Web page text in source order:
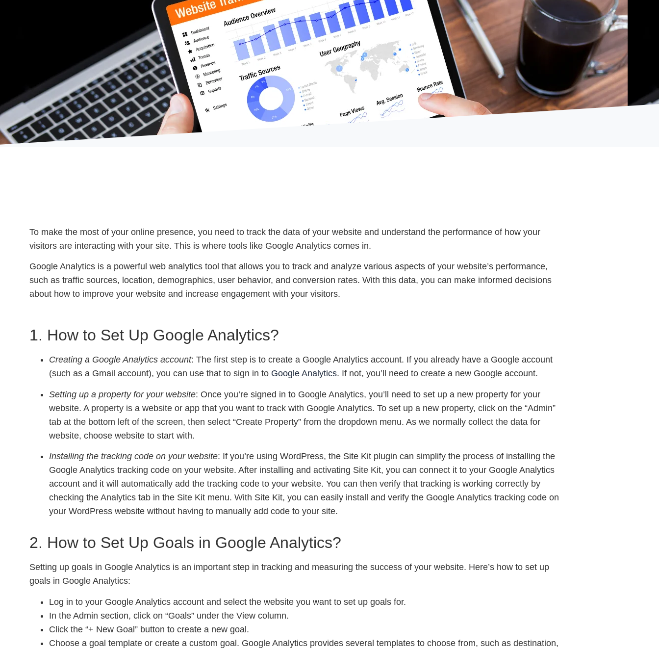
To make the most of your online presence, you need to track the data of your website and understand the performance of how your
visitors are interacting with your site. This is where tools like Google Analytics comes in.
Google Analytics is a powerful web analytics tool that allows you to track and analyze various aspects of your website’s performance,
such as traffic sources, location, demographics, user behavior, and conversion rates. With this data, you can make informed decisions
about how to improve your website and increase engagement with your visitors.
1. How to Set Up Google Analytics?
Creating a Google Analytics account: The first step is to create a Google Analytics account. If you already have a Google account
(such as a Gmail account), you can use that to sign in to Google Analytics. If not, you’ll need to create a new Google account.
Setting up a property for your website: Once you’re signed in to Google Analytics, you’ll need to set up a new property for your
website. A property is a website or app that you want to track with Google Analytics. To set up a new property, click on the “Admin”
tab at the bottom left of the screen, then select “Create Property” from the dropdown menu. As we normally collect the data for
website, choose website to start with.
Installing the tracking code on your website: If you’re using WordPress, the Site Kit plugin can simplify the process of installing the
Google Analytics tracking code on your website. After installing and activating Site Kit, you can connect it to your Google Analytics
account and it will automatically add the tracking code to your website. You can then verify that tracking is working correctly by
checking the Analytics tab in the Site Kit menu. With Site Kit, you can easily install and verify the Google Analytics tracking code on
your WordPress website without having to manually add code to your site.
2. How to Set Up Goals in Google Analytics?
Setting up goals in Google Analytics is an important step in tracking and measuring the success of your website. Here’s how to set up
goals in Google Analytics:
Log in to your Google Analytics account and select the website you want to set up goals for.
In the Admin section, click on “Goals” under the View column.
Click the “+ New Goal” button to create a new goal.
Choose a goal template or create a custom goal. Google Analytics provides several templates to choose from, such as destination,